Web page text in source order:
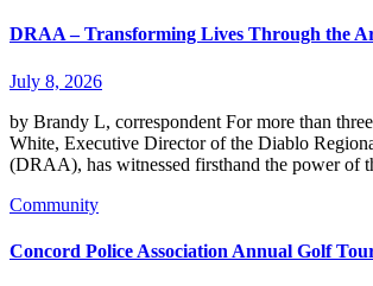
DRAA – Transforming Lives Through the
July 8, 2026
by Brandy L, correspondent For more than
White, Executive Director of the Diablo
(DRAA), has witnessed firsthand the power of
Community
Concord Police Association Annual Golf